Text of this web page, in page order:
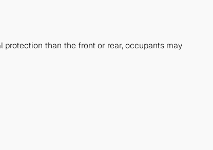
than the front or rear, occupants may